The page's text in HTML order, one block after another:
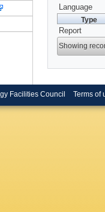
Language
Type
Report
Showing
Facilities Council Terms of